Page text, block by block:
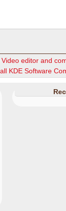
editor and
KDE Software